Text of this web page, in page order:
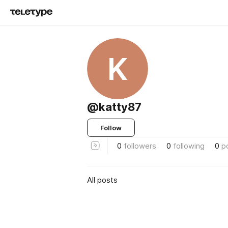
K
@katty87
Follow
0 followers 0 following 0
All posts